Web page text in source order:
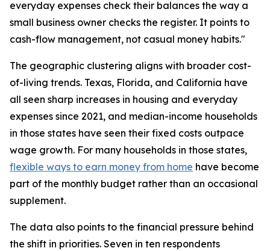
everyday expenses check their balances the way a
small business owner checks the register. It points to
cash-flow management, not casual money habits."
The geographic clustering aligns with broader cost-
of-living trends. Texas, Florida, and California have
all seen sharp increases in housing and everyday
expenses since 2021, and median-income households
in those states have seen their fixed costs outpace
wage growth. For many households in those states,
flexible ways to earn money from home have become
part of the monthly budget rather than an occasional
supplement.
The data also points to the financial pressure behind
the shift in priorities. Seven in ten respondents